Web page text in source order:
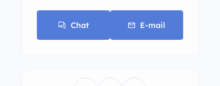
Chat E-mail